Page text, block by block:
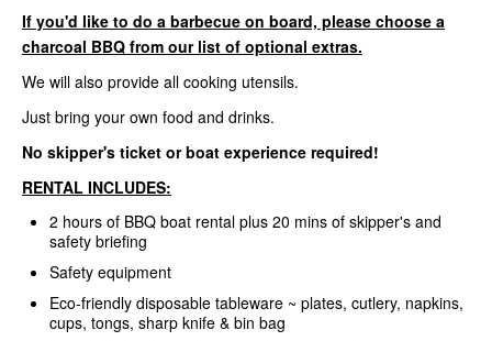
If you'd like to do a barbecue on board, please choose a
charcoal BBQ from our list of optional extras.
We will also provide all cooking utensils.
Just bring your own food and drinks.
No skipper's ticket or boat experience required!
RENTAL INCLUDES:
2 hours of BBQ boat rental plus 20 mins of skipper's and
safety briefing
Safety equipment
Eco-friendly disposable tableware ~ plates, cutlery, napkins,
cups, tongs, sharp knife & bin bag